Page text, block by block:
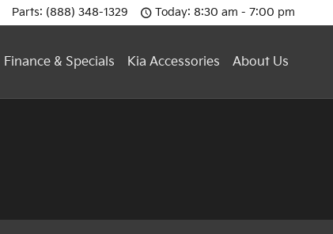
Parts: (888) 348-1329 Today: 8:30 am - 7:00 pm
Finance & Specials Kia Accessories About Us